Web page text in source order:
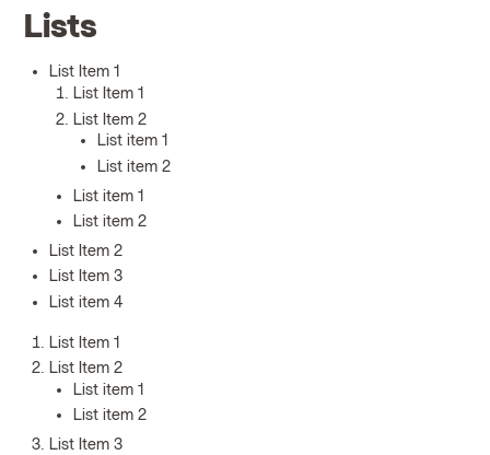
Lists
List Item 1
List Item 1
List Item 2
List item 1
List item 2
List item 1
List item 2
List Item 2
List Item 3
List item 4
List Item 1
List Item 2
List item 1
List item 2
List Item 3